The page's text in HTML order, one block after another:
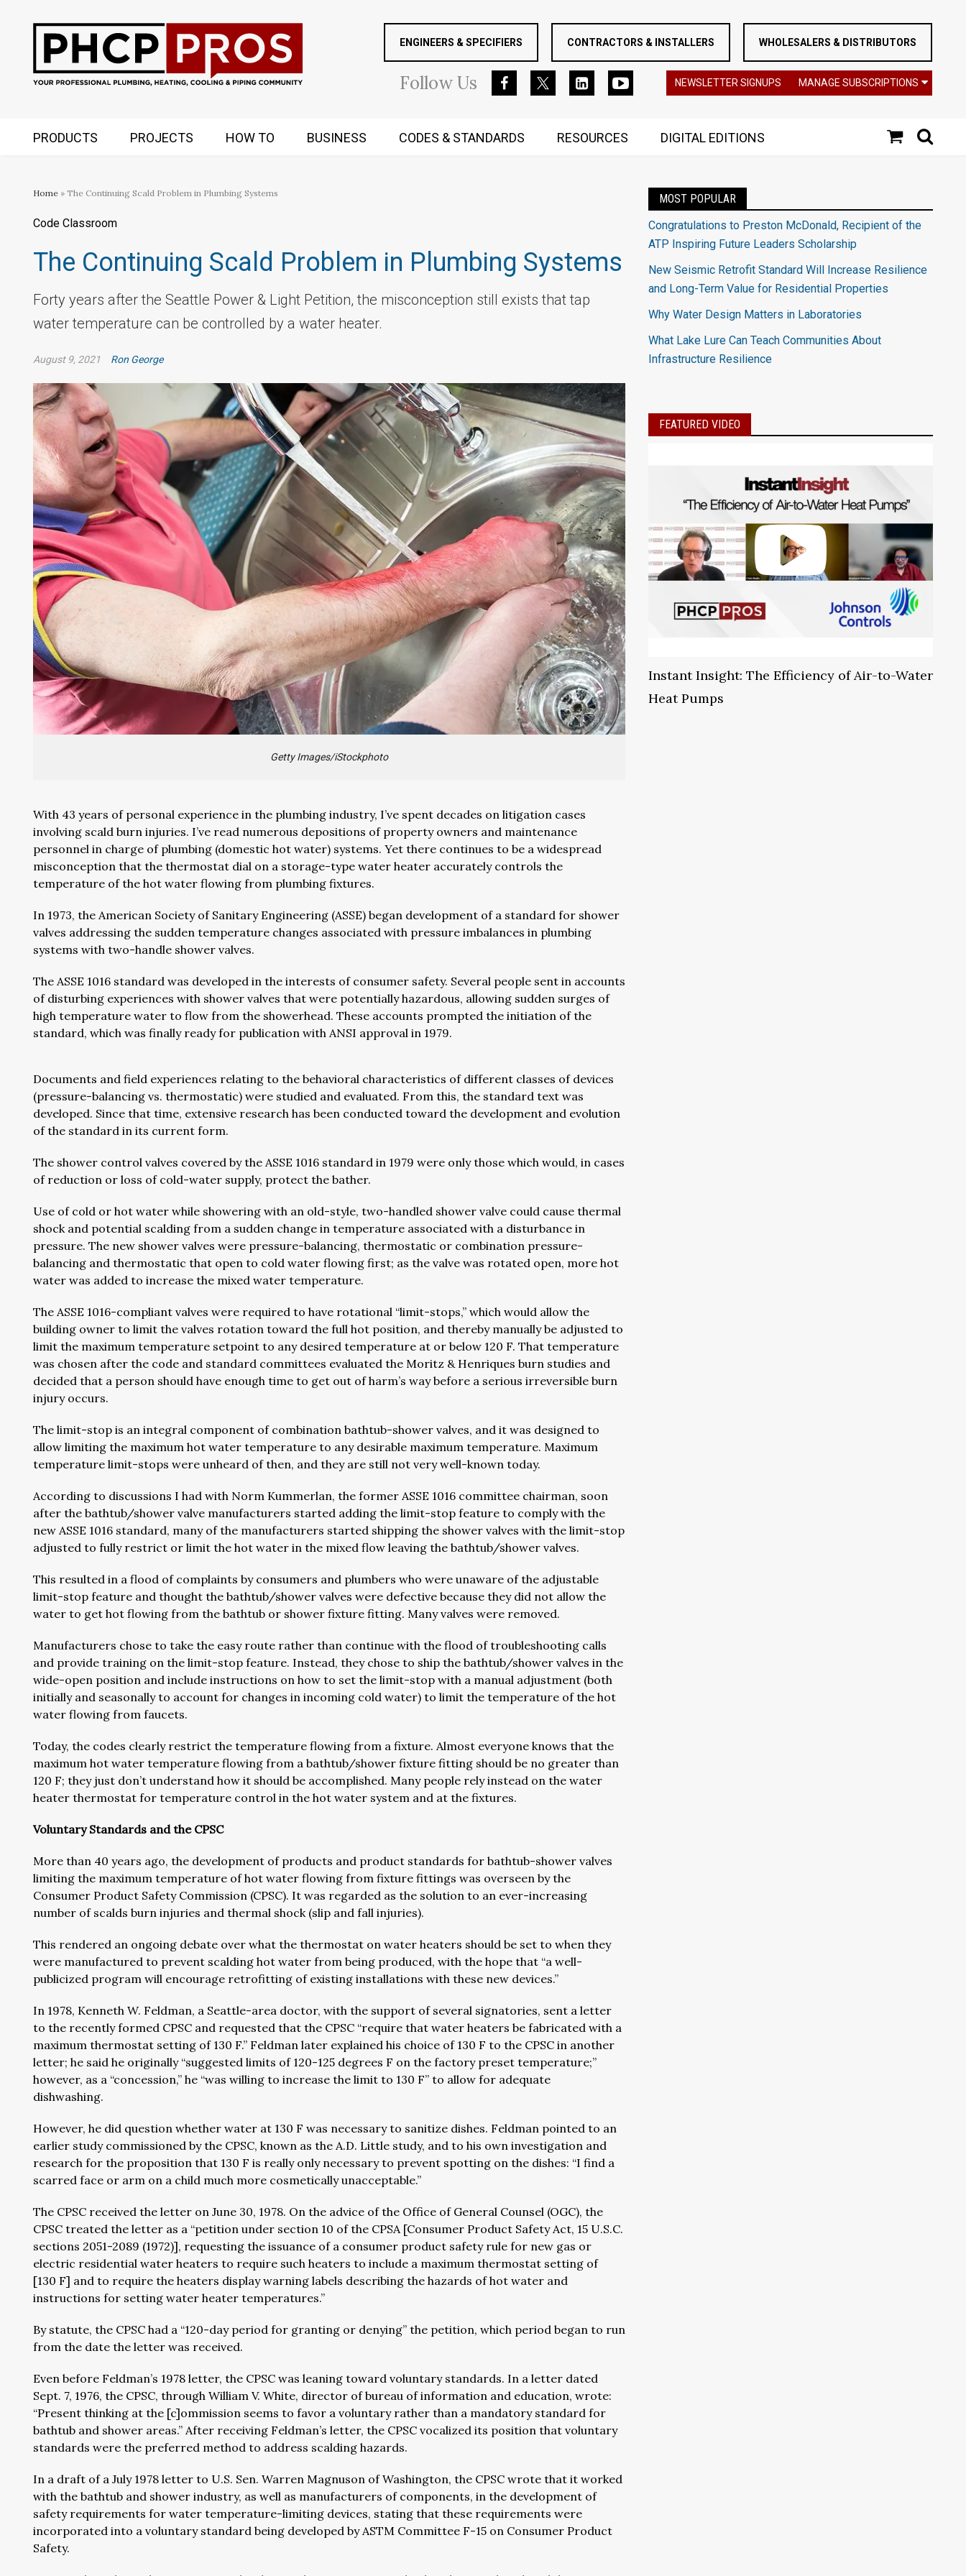
ENGINEERS & SPECIFIERS CONTRACTORS & INSTALLERS WHOLESALERS & DISTRIBUTORS
FollowUs NEWSLETTER SIGNUPS MANAGE SUBSCRIPTIONS
PRODUCTS PROJECTS HOW TO BUSINESS CODES & STANDARDS RESOURCES DIGITAL EDITIONS
Home » The Continuing Scald Problem in Plumbing Systems
Code Classroom
The Continuing Scald Problem in Plumbing Systems
Forty years after the Seattle Power & Light Petition, the misconception still exists that tap
water temperature can be controlled by a water heater.
August 9, 2021 Ron George
Getty Images/iStockphoto
With 43 years of personal experience in the plumbing industry, I’ve spent decades on litigation cases
involving scald burn injuries. I’ve read numerous depositions of property owners and maintenance
personnel in charge of plumbing (domestic hot water) systems. Yet there continues to be a widespread
misconception that the thermostat dial on a storage-type water heater accurately controls the
temperature of the hot water flowing from plumbing fixtures.
In 1973, the American Society of Sanitary Engineering (ASSE) began development of a standard for shower
valves addressing the sudden temperature changes associated with pressure imbalances in plumbing
systems with two-handle shower valves.
The ASSE 1016 standard was developed in the interests of consumer safety. Several people sent in accounts
of disturbing experiences with shower valves that were potentially hazardous, allowing sudden surges of
high temperature water to flow from the showerhead. These accounts prompted the initiation of the
standard, which was finally ready for publication with ANSI approval in 1979.
Documents and field experiences relating to the behavioral characteristics of different classes of devices
(pressure-balancing vs. thermostatic) were studied and evaluated. From this, the standard text was
developed. Since that time, extensive research has been conducted toward the development and evolution
of the standard in its current form.
The shower control valves covered by the ASSE 1016 standard in 1979 were only those which would, in cases
of reduction or loss of cold-water supply, protect the bather.
Use of cold or hot water while showering with an old-style, two-handled shower valve could cause thermal
shock and potential scalding from a sudden change in temperature associated with a disturbance in
pressure. The new shower valves were pressure-balancing, thermostatic or combination pressure-
balancing and thermostatic that open to cold water flowing first; as the valve was rotated open, more hot
water was added to increase the mixed water temperature.
The ASSE 1016-compliant valves were required to have rotational “limit-stops,” which would allow the
building owner to limit the valves rotation toward the full hot position, and thereby manually be adjusted to
limit the maximum temperature setpoint to any desired temperature at or below 120 F. That temperature
was chosen after the code and standard committees evaluated the Moritz & Henriques burn studies and
decided that a person should have enough time to get out of harm’s way before a serious irreversible burn
injury occurs.
The limit-stop is an integral component of combination bathtub-shower valves, and it was designed to
allow limiting the maximum hot water temperature to any desirable maximum temperature. Maximum
temperature limit-stops were unheard of then, and they are still not very well-known today.
According to discussions I had with Norm Kummerlan, the former ASSE 1016 committee chairman, soon
after the bathtub/shower valve manufacturers started adding the limit-stop feature to comply with the
new ASSE 1016 standard, many of the manufacturers started shipping the shower valves with the limit-stop
adjusted to fully restrict or limit the hot water in the mixed flow leaving the bathtub/shower valves.
This resulted in a flood of complaints by consumers and plumbers who were unaware of the adjustable
limit-stop feature and thought the bathtub/shower valves were defective because they did not allow the
water to get hot flowing from the bathtub or shower fixture fitting. Many valves were removed.
Manufacturers chose to take the easy route rather than continue with the flood of troubleshooting calls
and provide training on the limit-stop feature. Instead, they chose to ship the bathtub/shower valves in the
wide-open position and include instructions on how to set the limit-stop with a manual adjustment (both
initially and seasonally to account for changes in incoming cold water) to limit the temperature of the hot
water flowing from faucets.
Today, the codes clearly restrict the temperature flowing from a fixture. Almost everyone knows that the
maximum hot water temperature flowing from a bathtub/shower fixture fitting should be no greater than
120 F; they just don’t understand how it should be accomplished. Many people rely instead on the water
heater thermostat for temperature control in the hot water system and at the fixtures.
Voluntary Standards and the CPSC
More than 40 years ago, the development of products and product standards for bathtub-shower valves
limiting the maximum temperature of hot water flowing from fixture fittings was overseen by the
Consumer Product Safety Commission (CPSC). It was regarded as the solution to an ever-increasing
number of scalds burn injuries and thermal shock (slip and fall injuries).
This rendered an ongoing debate over what the thermostat on water heaters should be set to when they
were manufactured to prevent scalding hot water from being produced, with the hope that “a well-
publicized program will encourage retrofitting of existing installations with these new devices.”
In 1978, Kenneth W. Feldman, a Seattle-area doctor, with the support of several signatories, sent a letter
to the recently formed CPSC and requested that the CPSC “require that water heaters be fabricated with a
maximum thermostat setting of 130 F.” Feldman later explained his choice of 130 F to the CPSC in another
letter; he said he originally “suggested limits of 120-125 degrees F on the factory preset temperature;”
however, as a “concession,” he “was willing to increase the limit to 130 F” to allow for adequate
dishwashing.
However, he did question whether water at 130 F was necessary to sanitize dishes. Feldman pointed to an
earlier study commissioned by the CPSC, known as the A.D. Little study, and to his own investigation and
research for the proposition that 130 F is really only necessary to prevent spotting on the dishes: “I find a
scarred face or arm on a child much more cosmetically unacceptable.”
The CPSC received the letter on June 30, 1978. On the advice of the Office of General Counsel (OGC), the
CPSC treated the letter as a “petition under section 10 of the CPSA [Consumer Product Safety Act, 15 U.S.C.
sections 2051-2089 (1972)], requesting the issuance of a consumer product safety rule for new gas or
electric residential water heaters to require such heaters to include a maximum thermostat setting of
[130 F] and to require the heaters display warning labels describing the hazards of hot water and
instructions for setting water heater temperatures.”
By statute, the CPSC had a “120-day period for granting or denying” the petition, which period began to run
from the date the letter was received.
Even before Feldman’s 1978 letter, the CPSC was leaning toward voluntary standards. In a letter dated
Sept. 7, 1976, the CPSC, through William V. White, director of bureau of information and education, wrote:
“Present thinking at the [c]ommission seems to favor a voluntary rather than a mandatory standard for
bathtub and shower areas.” After receiving Feldman’s letter, the CPSC vocalized its position that voluntary
standards were the preferred method to address scalding hazards.
In a draft of a July 1978 letter to U.S. Sen. Warren Magnuson of Washington, the CPSC wrote that it worked
with the bathtub and shower industry, as well as manufacturers of components, in the development of
safety requirements for water temperature-limiting devices, stating that these requirements were
incorporated into a voluntary standard being developed by ASTM Committee F-15 on Consumer Product
Safety.
MOST POPULAR
Congratulations to Preston McDonald, Recipient of the
ATP Inspiring Future Leaders Scholarship
New Seismic Retrofit Standard Will Increase Resilience
and Long-Term Value for Residential Properties
Why Water Design Matters in Laboratories
What Lake Lure Can Teach Communities About
Infrastructure Resilience
FEATURED VIDEO
Instant Insight: The Efficiency of Air-to-Water
Heat Pumps